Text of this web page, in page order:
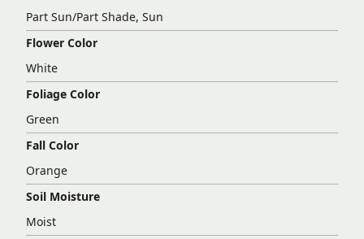
Part Sun/Part Shade, Sun
Flower Color
White
Foliage Color
Green
Fall Color
Orange
Soil Moisture
Moist